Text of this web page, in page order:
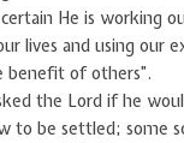
He is working
lives and using our
benefit of others”.
the Lord if he
to be settled; some